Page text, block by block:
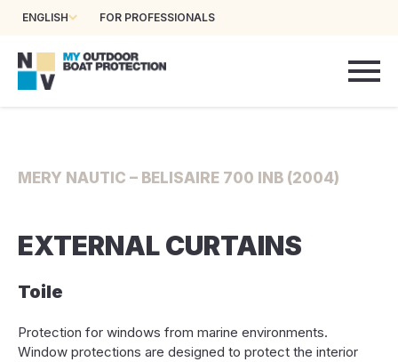
ENGLISH FOR PROFESSIONALS
MERY NAUTIC – BELISAIRE 700 INB (2004)
EXTERNAL CURTAINS
Toile
Protection for windows from marine environments.
Window protections are designed to protect the interior